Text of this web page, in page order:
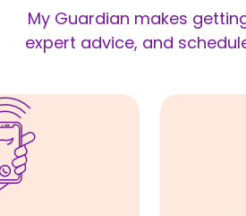
My Guardian makes
expert advice, and